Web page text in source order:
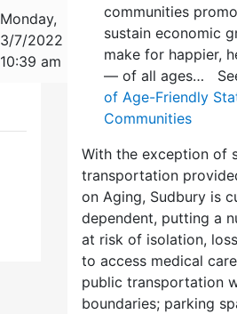
Monday,
3/7/2022
10:39 am
communities
sustain economic
make for happier,
— of all ages…
of Age-Friendly
Communities
With the exception of
transportation
on Aging, Sudbury is
dependent, putting a
at risk of isolation,
to access medical
public transportation
boundaries; parking